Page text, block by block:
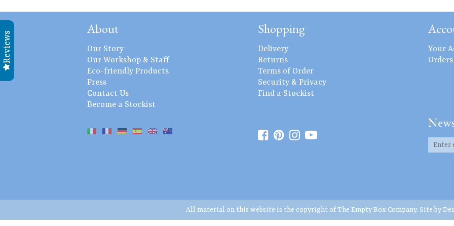
About
Our Story
Our Workshop & Staff
Eco-friendly Products
Press
Contact Us
Become a Stockist
Shopping
Delivery
Returns
Terms of Order
Security & Privacy
Find a Stockist
Your
Orders
All material on this website is the copyright of The Empty Box Company. Site by
Reviews